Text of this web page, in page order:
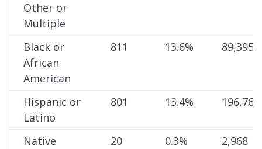
Other or
Multiple
Black or
African
American
811 13.6% 89,395
Hispanic or
Latino
801 13.4% 196,768
Native
20 0.3% 2,968